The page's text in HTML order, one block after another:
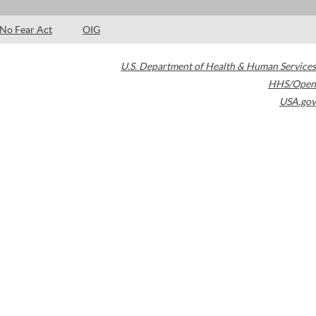
No Fear Act OIG
U.S. Department of Health & Human Services
HHS/Open
USA.gov